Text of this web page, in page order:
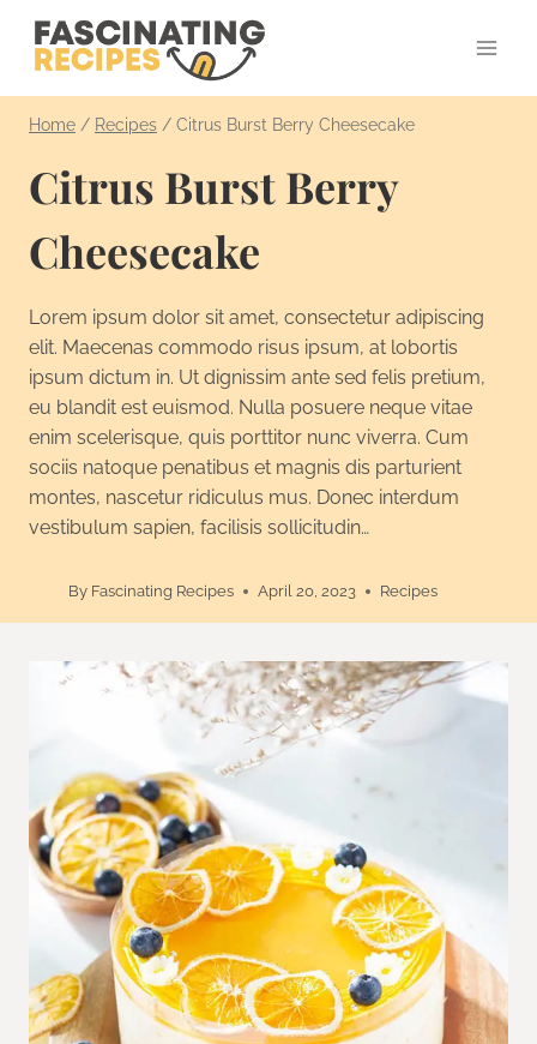
content
Home / Recipes / Citrus Burst Berry Cheesecake
Citrus Burst Berry
Cheesecake
Lorem ipsum dolor sit amet, consectetur adipiscing
elit. Maecenas commodo risus ipsum, at lobortis
ipsum dictum in. Ut dignissim ante sed felis pretium,
eu blandit est euismod. Nulla posuere neque vitae
enim scelerisque, quis porttitor nunc viverra. Cum
sociis natoque penatibus et magnis dis parturient
montes, nascetur ridiculus mus. Donec interdum
vestibulum sapien, facilisis sollicitudin…
By Fascinating Recipes April 20, 2023 Recipes